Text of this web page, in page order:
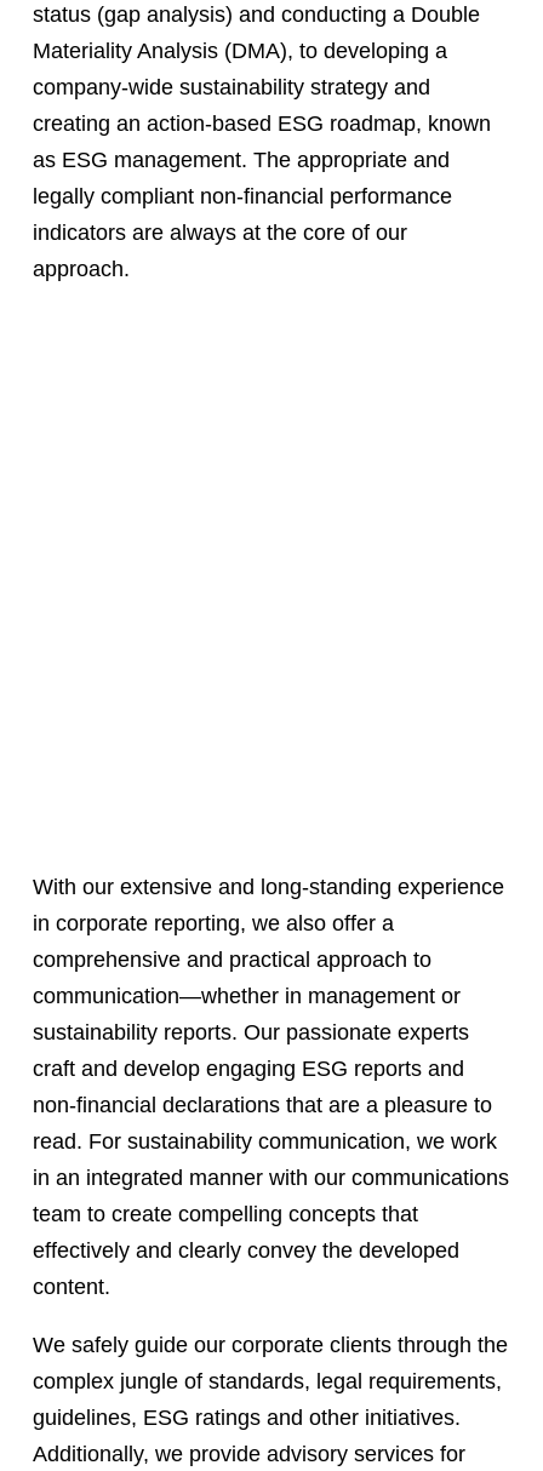
status (gap analysis) and conducting a Double
Materiality Analysis (DMA), to developing a
company-wide sustainability strategy and
creating an action-based ESG roadmap, known
as ESG management. The appropriate and
legally compliant non-financial performance
indicators are always at the core of our
approach.
With our extensive and long-standing experience
in corporate reporting, we also offer a
comprehensive and practical approach to
communication—whether in management or
sustainability reports. Our passionate experts
craft and develop engaging ESG reports and
non-financial declarations that are a pleasure to
read. For sustainability communication, we work
in an integrated manner with our communications
team to create compelling concepts that
effectively and clearly convey the developed
content.
We safely guide our corporate clients through the
complex jungle of standards, legal requirements,
guidelines, ESG ratings and other initiatives.
Additionally, we provide advisory services for